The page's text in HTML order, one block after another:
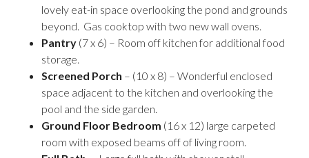
lovely eat-in space overlooking the pond and grounds
beyond. Gas cooktop with two new wall ovens.
Pantry (7 x 6) – Room off kitchen for additional food
storage.
Screened Porch – (10 x 8) – Wonderful enclosed
space adjacent to the kitchen and overlooking the
pool and the side garden.
Ground Floor Bedroom (16 x 12) large carpeted
room with exposed beams off of living room.